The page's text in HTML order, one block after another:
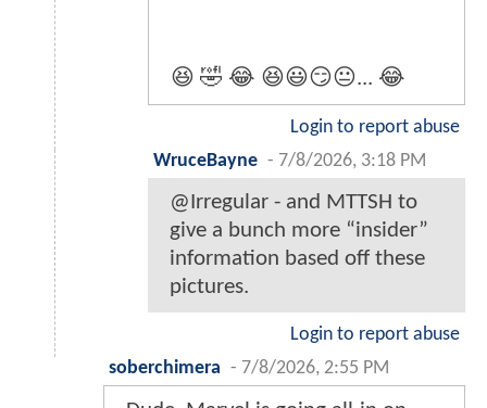
😆 🤣 😂 😆😃😏😐... 😂
Login to report abuse
WruceBayne - 7/8/2026, 3:18 PM
@Irregular - and MTTSH to
give a bunch more “insider”
information based off these
pictures.
Login to report abuse
soberchimera - 7/8/2026, 2:55 PM